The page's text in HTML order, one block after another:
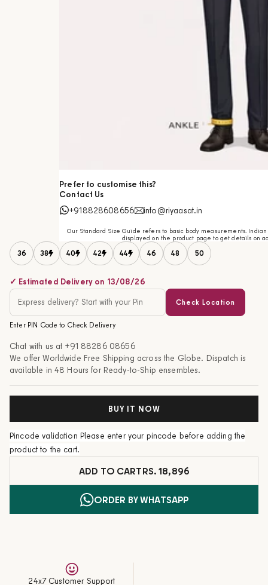
Prefer to customise this?
Contact Us
+918828608656
info@riyaasat.in
Our Standard Size Guide refers to basic body measurements.
displayed on the product page to get details on
36 38 40 42 44 46 48 50
✓ Estimated Delivery on 13/08/26
Check Location
Enter PIN Code to Check Delivery
Chat with us at +91 88286 08656
We offer Worldwide Free Shipping across the Globe. Dispatch is
available in 48 Hours for Ready-to-Ship ensembles.
BUY IT NOW
Pincode validation Please enter your pincode before adding the
product to the cart.
ADD TO CARTRS. 18,896
ORDER BY WHATSAPP
24x7 Customer Support